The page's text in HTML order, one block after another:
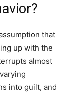
that
up with the
almost
into guilt, and